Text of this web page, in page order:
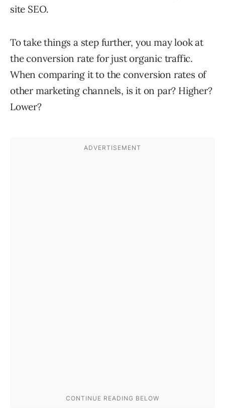
site SEO.
To take things a step further, you may look at
the conversion rate for just organic traffic.
When comparing it to the conversion rates of
other marketing channels, is it on par? Higher?
Lower?